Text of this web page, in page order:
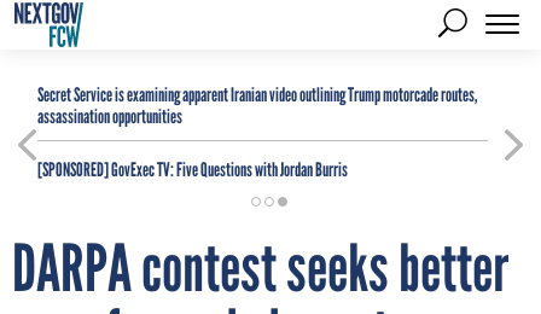
Secret Service is examining apparent Iranian video outlining Trump motorcade routes,
assassination opportunities
[SPONSORED]GovExec TV: Five Questions with Jordan Burris
DARPA contest seeks better